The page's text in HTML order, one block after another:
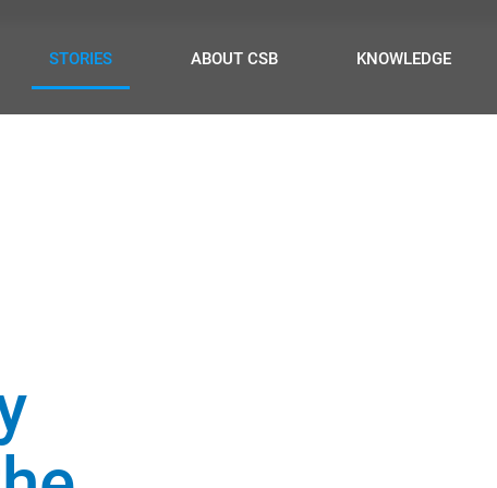
STORIES ABOUT CSB KNOWLEDGE